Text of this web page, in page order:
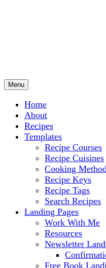
Chef Ram.com
Culinary Arts and cooking
Menu
Home
About
Recipes
Templates
Recipe Courses
Recipe Cuisines
Cooking
Recipe Keys
Recipe Tags
Search Recipes
Landing Pages
Work With Me
Resources
Newsletter
Free Book